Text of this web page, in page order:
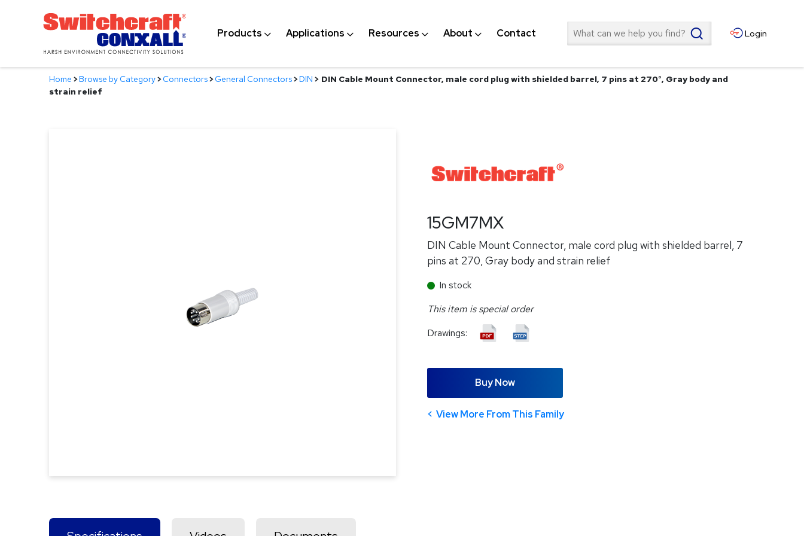
Products Applications Resources About Contact Search Login
Home >Browse by Category>Connectors>General Connectors>DIN > DIN Cable Mount Connector, male cord plug with shielded barrel, 7 pins at 270°, Gray body and
strain relief
15GM7MX
DIN Cable Mount Connector, male cord plug with shielded barrel, 7
pins at 270, Gray body and strain relief
In stock
This item is special order
Drawings:
Buy Now
View More From This Family